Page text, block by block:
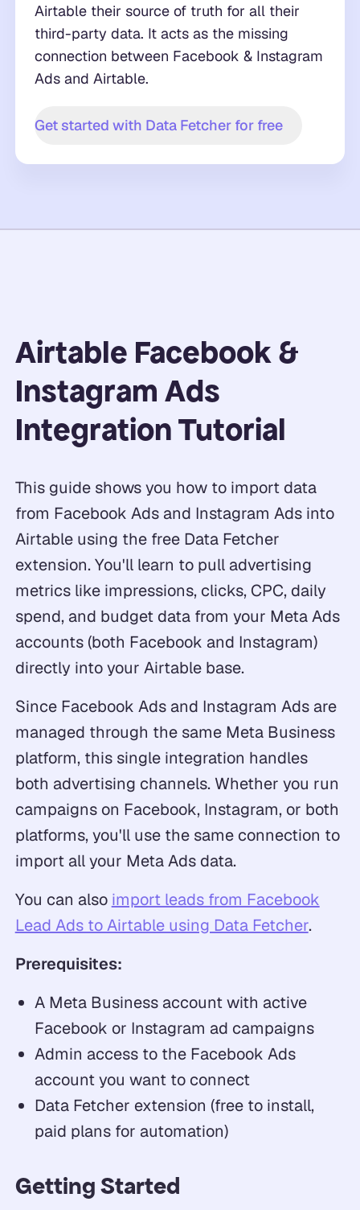
Airtable their source of truth for all their
third-party data. It acts as the missing
connection between Facebook & Instagram
Ads and Airtable.
Get started with Data Fetcher for free
Airtable Facebook &
Instagram Ads
Integration Tutorial
This guide shows you how to import data
from Facebook Ads and Instagram Ads into
Airtable using the free Data Fetcher
extension. You'll learn to pull advertising
metrics like impressions, clicks, CPC, daily
spend, and budget data from your Meta Ads
accounts (both Facebook and Instagram)
directly into your Airtable base.
Since Facebook Ads and Instagram Ads are
managed through the same Meta Business
platform, this single integration handles
both advertising channels. Whether you run
campaigns on Facebook, Instagram, or both
platforms, you'll use the same connection to
import all your Meta Ads data.
You can also import leads from Facebook
Lead Ads to Airtable using Data Fetcher.
Prerequisites:
A Meta Business account with active
Facebook or Instagram ad campaigns
Admin access to the Facebook Ads
account you want to connect
Data Fetcher extension (free to install,
paid plans for automation)
Getting Started